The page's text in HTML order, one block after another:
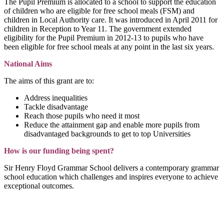
The Pupil Premium is allocated to a school to support the education
of children who are eligible for free school meals (FSM) and
children in Local Authority care. It was introduced in April 2011 for
children in Reception to Year 11. The government extended
eligibility for the Pupil Premium in 2012-13 to pupils who have
been eligible for free school meals at any point in the last six years.
National Aims
The aims of this grant are to:
Address inequalities
Tackle disadvantage
Reach those pupils who need it most
Reduce the attainment gap and enable more pupils from
disadvantaged backgrounds to get to top Universities
How is our funding being spent?
Sir Henry Floyd Grammar School delivers a contemporary grammar
school education which challenges and inspires everyone to achieve
exceptional outcomes.